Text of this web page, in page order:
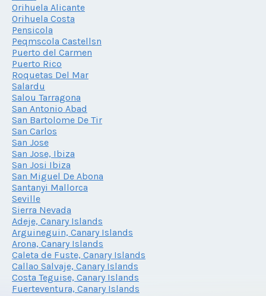
Orihuela Alicante
Orihuela Costa
Pensicola
Peqmscola Castellsn
Puerto del Carmen
Puerto Rico
Roquetas Del Mar
Salardu
Salou Tarragona
San Antonio Abad
San Bartolome De Tir
San Carlos
San Jose
San Jose, Ibiza
San Josi Ibiza
San Miguel De Abona
Santanyi Mallorca
Seville
Sierra Nevada
Adeje, Canary Islands
Arguineguin, Canary Islands
Arona, Canary Islands
Caleta de Fuste, Canary Islands
Callao Salvaje, Canary Islands
Costa Teguise, Canary Islands
Fuerteventura, Canary Islands